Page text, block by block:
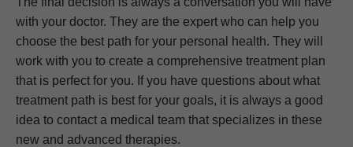
with your doctor. They are the expert who can help you
choose the best path for your personal health. They will
work with you to create a comprehensive treatment plan
that is perfect for you. If you have questions about what
treatment path is best for your goals, it is always a good
idea to contact a medical team that specializes in these
new and advanced therapies.